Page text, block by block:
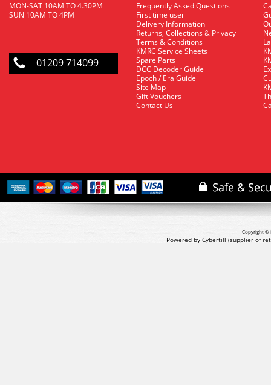
MON-SAT 10AM TO 4.30PM
SUN 10AM TO 4PM
01209 714099
Frequently Asked Questions
First time user
Delivery Information
Returns, Collections & Privacy
Terms & Conditions
KMRC Service Sheets
Spare Parts
DCC Decoder Guide
Epoch / Era Guide
Site Map
Gift Vouchers
Contact Us
Copyright ©
Powered by Cybertill (supplier of